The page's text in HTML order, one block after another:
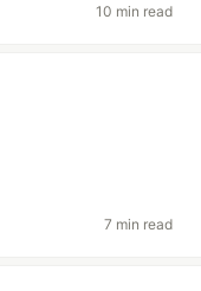
10 min read
7 min read